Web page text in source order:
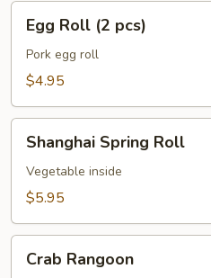
Egg
Roll
pcs)
Egg Roll (2 pcs)
Pork egg roll
$4.95
Shanghai
Spring
Roll
Shanghai Spring Roll
Vegetable inside
$5.95
Crab
Rangoon
Crab Rangoon